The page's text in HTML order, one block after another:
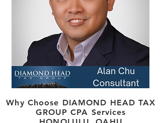
Why Choose DIAMOND HEAD TAX
GROUP CPA Services